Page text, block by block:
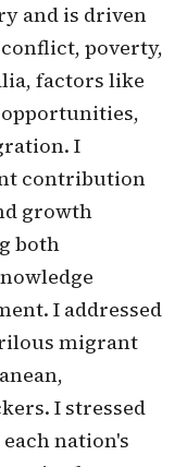
and is driven
poverty,
factors like
I
contribution
growth
both
I addressed
migrant
I stressed
nation's